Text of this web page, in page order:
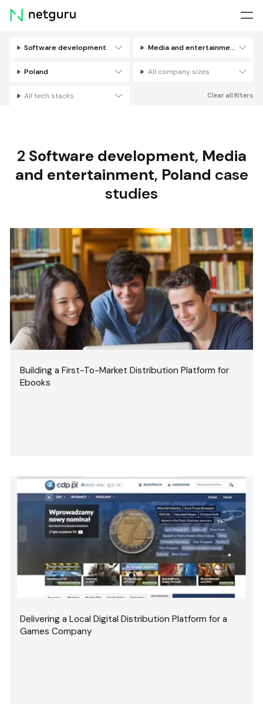
Skip
menu
Software development Media and entertainment
Poland All company sizes
All tech stacks Clear all filters
2 Software development, Media
and entertainment, Poland case
studies
Building a First-To-Market Distribution Platform for
Ebooks
Delivering a Local Digital Distribution Platform for a
Games Company